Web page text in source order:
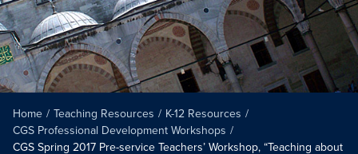
Home / Teaching Resources / K-12 Resources /
CGS Professional Development Workshops /
CGS Spring 2017 Pre-service Teachers’ Workshop, “Teaching about